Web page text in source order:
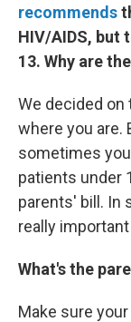
recommends
HIV/AIDS, but
13. Why are
We decided on
where you are.
sometimes
patients under
parents' bill. In
really
What's the
Make sure